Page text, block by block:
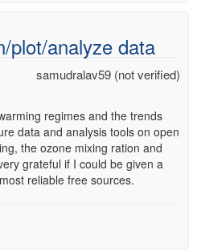
plot/analyze data
samudralav59 (not verified)
regimes and the trends
data and analysis tools on open
the ozone mixing ration and
grateful if I could be given a
reliable free sources.